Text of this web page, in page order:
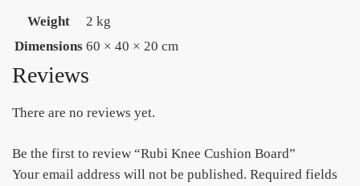
Weight
2 kg
Dimensions 60 × 40 × 20 cm
Reviews
There are no reviews yet.
Be the first to review “Rubi Knee Cushion Board”
Your email address will not be published. Required fields